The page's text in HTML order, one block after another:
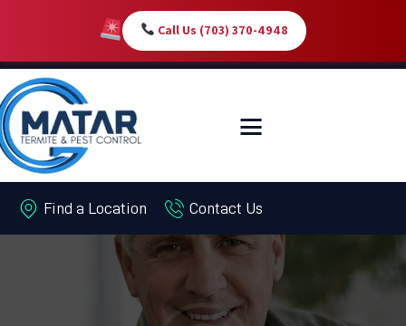
Call Us (703) 370-4948
Find a Location Contact Us
HOME
ABOUT
BLOG
CONTACT US
MY-ACCOUNT